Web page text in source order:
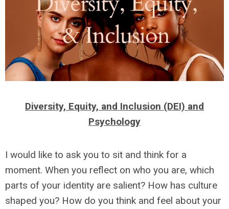
Diversity, Equity, and Inclusion (DEI) and
Psychology
I would like to ask you to sit and think for a
moment. When you reflect on who you are, which
parts of your identity are salient? How has culture
shaped you? How do you think and feel about your